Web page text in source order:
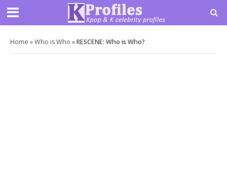
Home »Who is Who »RESCENE: Who is Who?